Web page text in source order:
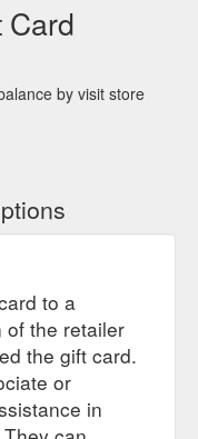
Card
by visit store
to a
of the retailer
the gift card.
or
in